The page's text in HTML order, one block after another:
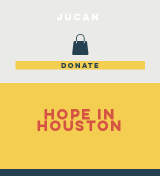
DONATE
Hope in
Houston